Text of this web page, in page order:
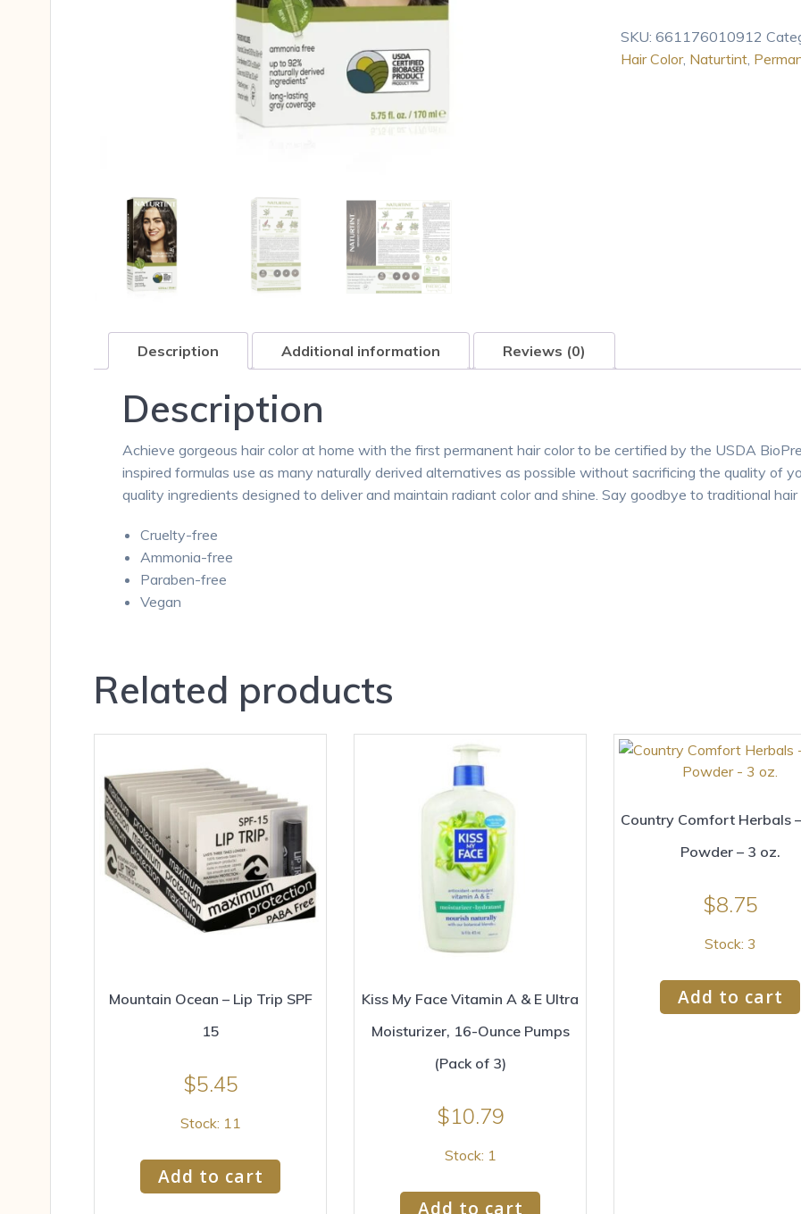
4G
Golden
SKU: 661176010912
Hair Color, Naturtint,
Description Additional information Reviews (0)
Description
Achieve gorgeous hair color at home with the first permanent hair color to be certified by the USDA
inspired formulas use as many naturally derived alternatives as possible without sacrificing the quality of
quality ingredients designed to deliver and maintain radiant color and shine. Say goodbye to traditional
Cruelty-free
Ammonia-free
Paraben-free
Vegan
Related products
Mountain Ocean – Lip Trip SPF
15
$5.45
Stock: 11
Add to cart
Kiss My Face Vitamin A & E Ultra
Moisturizer, 16-Ounce Pumps
(Pack of 3)
$10.79
Stock: 1
Add to cart
Country Comfort Herbals
Powder – 3 oz.
$8.75
Stock: 3
Add to cart